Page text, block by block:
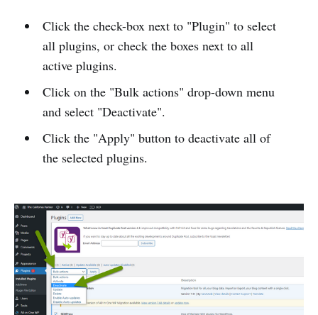
Click the check-box next to "Plugin" to select
all plugins, or check the boxes next to all
active plugins.
Click on the "Bulk actions" drop-down menu
and select "Deactivate".
Click the "Apply" button to deactivate all of
the selected plugins.